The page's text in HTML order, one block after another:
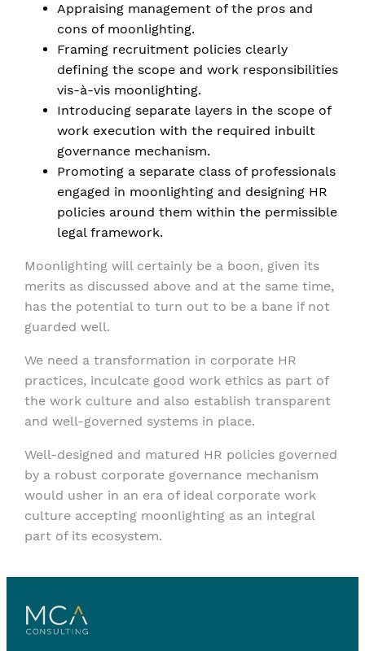
Appraising management of the pros and
cons of moonlighting.
Framing recruitment policies clearly
defining the scope and work responsibilities
vis-à-vis moonlighting.
Introducing separate layers in the scope of
work execution with the required inbuilt
governance mechanism.
Promoting a separate class of professionals
engaged in moonlighting and designing HR
policies around them within the permissible
legal framework.
Moonlighting will certainly be a boon, given its
merits as discussed above and at the same time,
has the potential to turn out to be a bane if not
guarded well.
We need a transformation in corporate HR
practices, inculcate good work ethics as part of
the work culture and also establish transparent
and well-governed systems in place.
Well-designed and matured HR policies governed
by a robust corporate governance mechanism
would usher in an era of ideal corporate work
culture accepting moonlighting as an integral
part of its ecosystem.